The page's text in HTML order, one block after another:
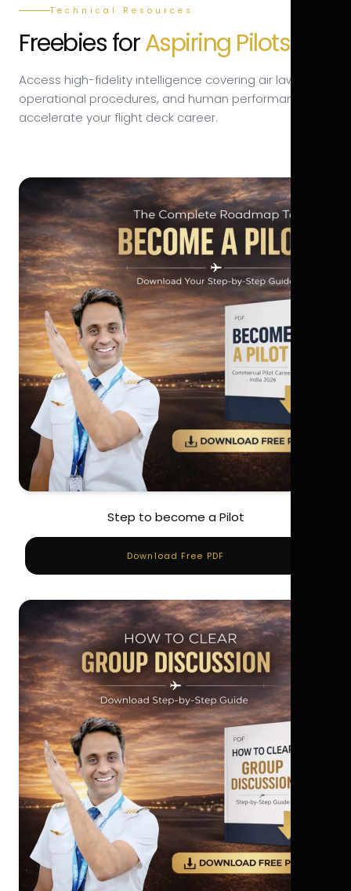
Technical Resources
Freebies forAspiring Pilots.
Access high-fidelity intelligence covering air law,
operational procedures, and human performance to
accelerate your flight deck career.
Step to become a Pilot
Download Free PDF